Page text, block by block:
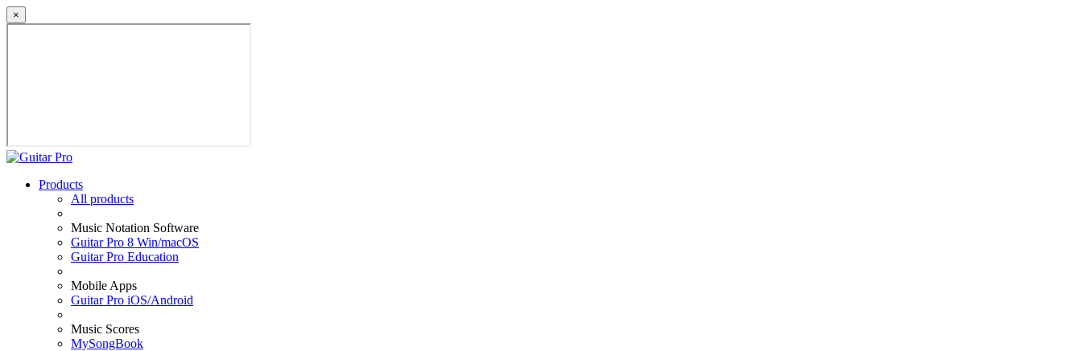
×
Products
All products
Music Notation Software
Guitar Pro 8 Win/macOS
Guitar Pro Education
Mobile Apps
Guitar Pro iOS/Android
Music Scores
MySongBook